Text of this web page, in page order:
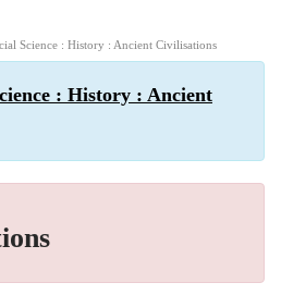
Science : History : Ancient Civilisations
: History : Ancient